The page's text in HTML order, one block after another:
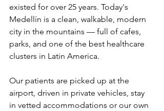
existed for over 25 years. Today's
Medellín is a clean, walkable, modern
city in the mountains — full of cafes,
parks, and one of the best healthcare
clusters in Latin America.
Our patients are picked up at the
airport, driven in private vehicles, stay
in vetted accommodations or our own